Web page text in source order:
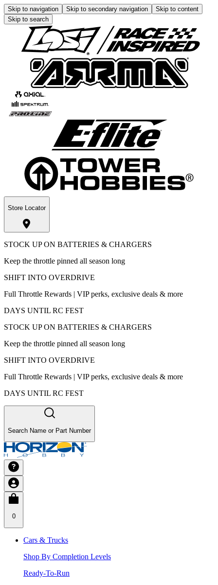
Skip to navigation Skip to secondary navigation
Skip to content
Skip to search
Store Locator
STOCK UP ON BATTERIES & CHARGERS
Keep the throttle pinned all season long
SHIFT INTO OVERDRIVE
Full Throttle Rewards | VIP perks, exclusive deals & more
DAYS UNTIL RC FEST
STOCK UP ON BATTERIES & CHARGERS
Keep the throttle pinned all season long
SHIFT INTO OVERDRIVE
Full Throttle Rewards | VIP perks, exclusive deals & more
DAYS UNTIL RC FEST
Search Name or Part Number
0
Cars & Trucks
Shop By Completion Levels
Ready-To-Run